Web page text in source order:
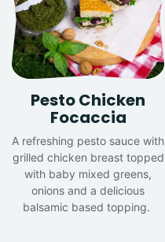
Pesto Chicken
Focaccia
A refreshing pesto sauce with
grilled chicken breast topped
with baby mixed greens,
onions and a delicious
balsamic based topping.